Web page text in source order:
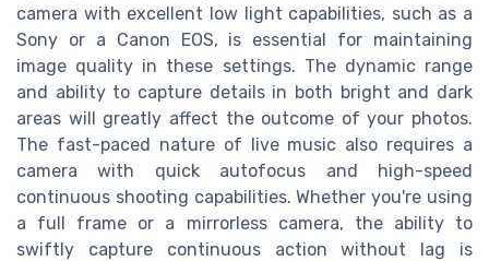
camera with excellent low light capabilities, such as a
Sony or a Canon EOS, is essential for maintaining
image quality in these settings. The dynamic range
and ability to capture details in both bright and dark
areas will greatly affect the outcome of your photos.
The fast-paced nature of live music also requires a
camera with quick autofocus and high-speed
continuous shooting capabilities. Whether you're using
a full frame or a mirrorless camera, the ability to
swiftly capture continuous action without lag is